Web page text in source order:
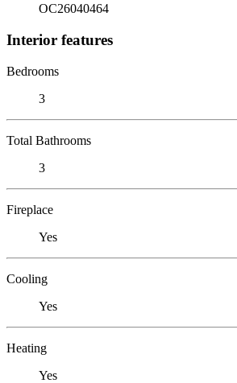
OC26040464
Interior features
Bedrooms
3
Total Bathrooms
3
Fireplace
Yes
Cooling
Yes
Heating
Yes